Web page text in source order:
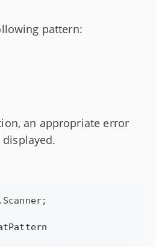
pattern:
an appropriate error
. Scanner;